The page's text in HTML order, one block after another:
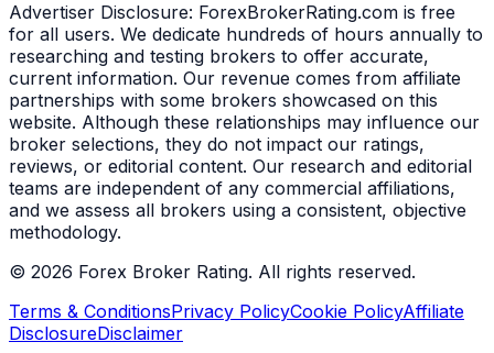
Advertiser Disclosure: ForexBrokerRating.com is free
for all users. We dedicate hundreds of hours annually to
researching and testing brokers to offer accurate,
current information. Our revenue comes from affiliate
partnerships with some brokers showcased on this
website. Although these relationships may influence our
broker selections, they do not impact our ratings,
reviews, or editorial content. Our research and editorial
teams are independent of any commercial affiliations,
and we assess all brokers using a consistent, objective
methodology.
© 2026 Forex Broker Rating. All rights reserved.
Terms & ConditionsPrivacy PolicyCookie PolicyAffiliate
DisclosureDisclaimer